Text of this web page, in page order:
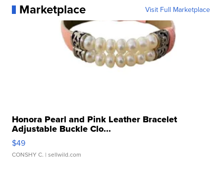
Marketplace Visit Full Marketplace
Honora Pearl and Pink Leather Bracelet
Adjustable Buckle Clo...
$49
CONSHY C. | sellwild.com